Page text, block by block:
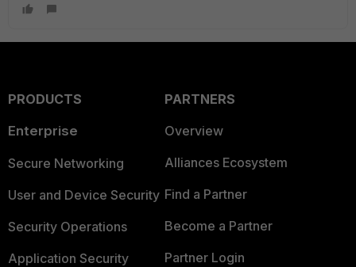
PRODUCTS
Enterprise
Secure Networking
User and Device Security
Security Operations
Application Security
PARTNERS
Overview
Alliances Ecosystem
Find a Partner
Become a Partner
Partner Login